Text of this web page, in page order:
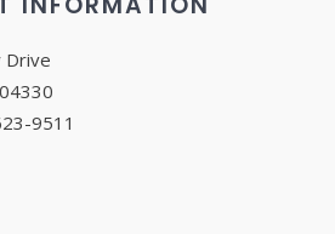
Drive
9511